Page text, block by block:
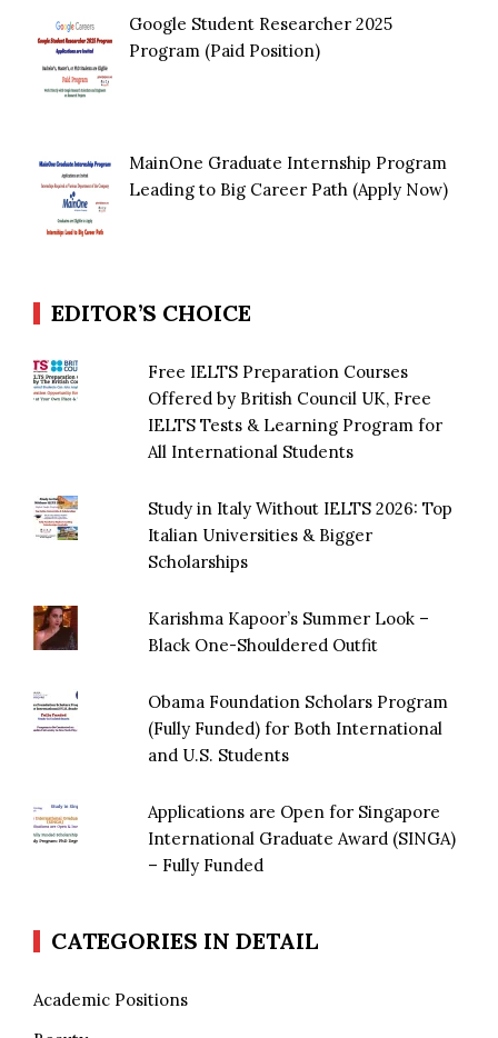
Google Student Researcher 2025
Program (Paid Position)
MainOne Graduate Internship Program
Leading to Big Career Path (Apply Now)
EDITOR’S CHOICE
Free IELTS Preparation Courses
Offered by British Council UK, Free
IELTS Tests & Learning Program for
All International Students
Study in Italy Without IELTS 2026: Top
Italian Universities & Bigger
Scholarships
Karishma Kapoor’s Summer Look –
Black One-Shouldered Outfit
Obama Foundation Scholars Program
(Fully Funded) for Both International
and U.S. Students
Applications are Open for Singapore
International Graduate Award (SINGA)
– Fully Funded
CATEGORIES IN DETAIL
Academic Positions